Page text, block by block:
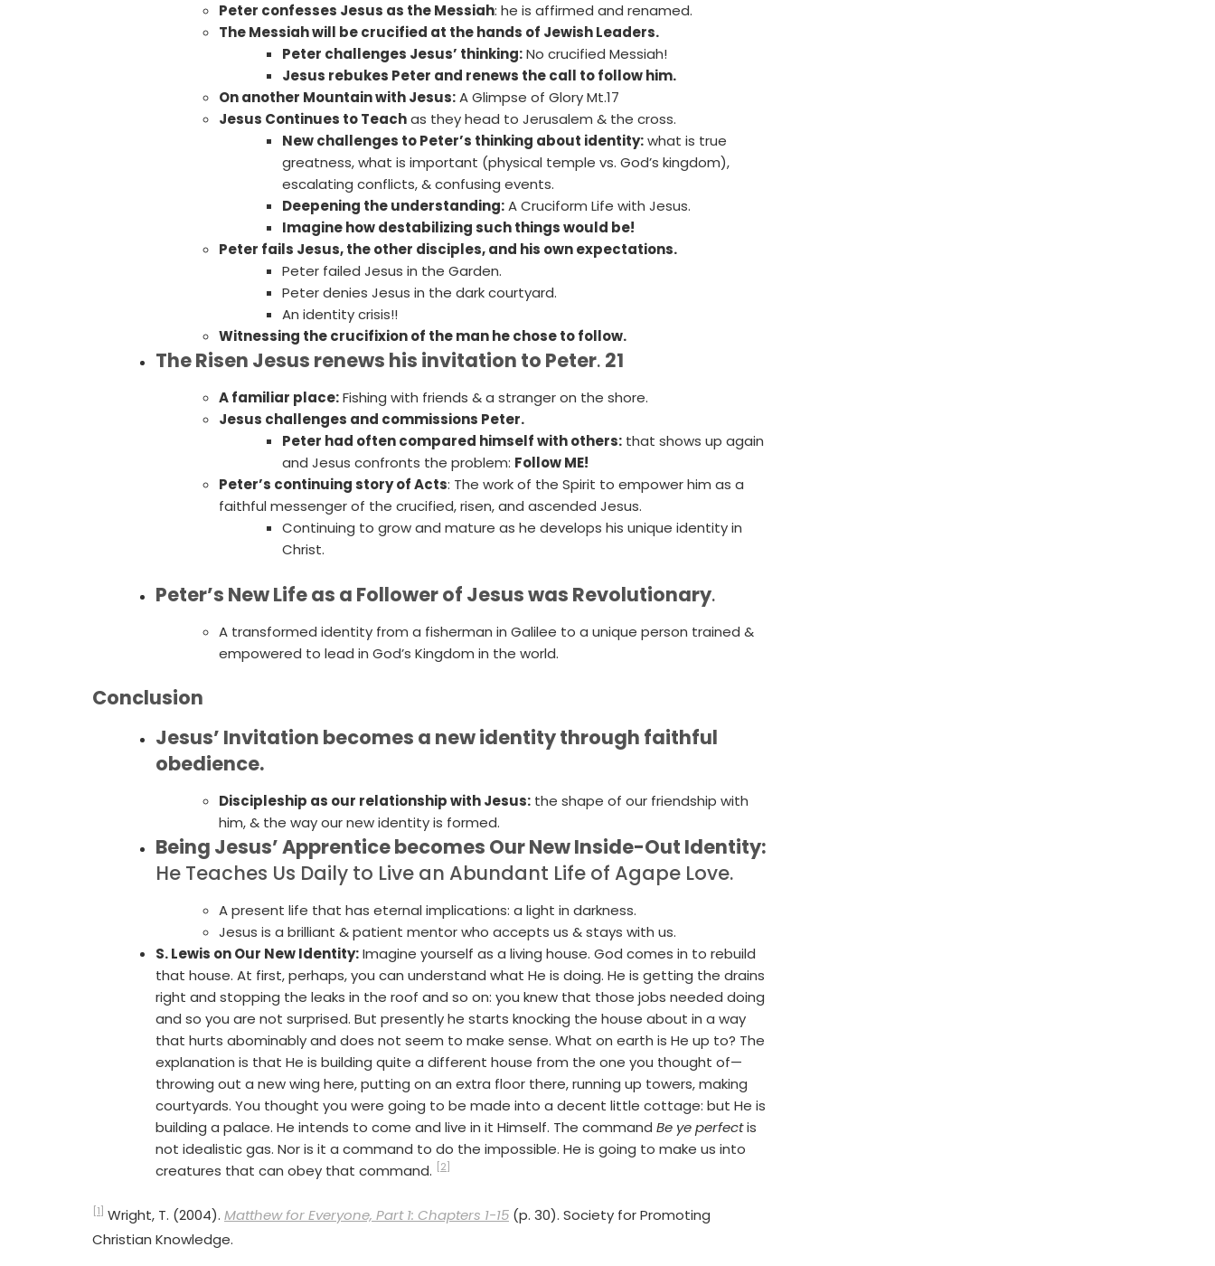
Peter confesses Jesus as the Messiah: he is affirmed and renamed.
The Messiah will be crucified at the hands of Jewish Leaders.
Peter challenges Jesus’ thinking:No crucified Messiah!
Jesus rebukes Peter and renews the call to follow him.
On another Mountain with Jesus:A Glimpse of Glory Mt.17
Jesus Continues to Teachas they head to Jerusalem & the cross.
New challenges to Peter’s thinking about identity:what is true
greatness, what is important (physical temple vs. God’s kingdom),
escalating conflicts, & confusing events.
Deepening the understanding:A Cruciform Life with Jesus.
Imagine how destabilizing such things would be!
Peter fails Jesus, the other disciples, and his own expectations.
Peter failed Jesus in the Garden.
Peter denies Jesus in the dark courtyard.
An identity crisis!!
Witnessing the crucifixion of the man he chose to follow.
The Risen Jesus renews his invitation to Peter. 21
A familiar place:Fishing with friends & a stranger on the shore.
Jesus challenges and commissions Peter.
Peter had often compared himself with others: that shows up again
and Jesus confronts the problem: Follow ME!
Peter’s continuing story of Acts: The work of the Spirit to empower him as a
faithful messenger of the crucified, risen, and ascended Jesus.
Continuing to grow and mature as he develops his unique identity in
Christ.
Peter’s New Life as a Follower of Jesus was Revolutionary.
A transformed identity from a fisherman in Galilee to a unique person trained &
empowered to lead in God’s Kingdom in the world.
Conclusion
Jesus’ Invitation becomes a new identity through faithful
obedience.
Discipleship as our relationship with Jesus: the shape of our friendship with
him, & the way our new identity is formed.
Being Jesus’ Apprentice becomes Our New Inside-Out Identity:
He Teaches Us Daily to Live an Abundant Life of Agape Love.
A present life that has eternal implications: a light in darkness.
Jesus is a brilliant & patient mentor who accepts us & stays with us.
S. Lewis on Our New Identity:Imagine yourself as a living house. God comes in to rebuild
that house. At first, perhaps, you can understand what He is doing. He is getting the drains
right and stopping the leaks in the roof and so on: you knew that those jobs needed doing
and so you are not surprised. But presently he starts knocking the house about in a way
that hurts abominably and does not seem to make sense. What on earth is He up to? The
explanation is that He is building quite a different house from the one you thought of—
throwing out a new wing here, putting on an extra floor there, running up towers, making
courtyards. You thought you were going to be made into a decent little cottage: but He is
building a palace. He intends to come and live in it Himself. The command Be ye perfectis
not idealistic gas. Nor is it a command to do the impossible. He is going to make us into
creatures that can obey that command. [2]
[1] Wright, T. (2004). Matthew for Everyone, Part 1: Chapters 1-15 (p. 30). Society for Promoting
Christian Knowledge.